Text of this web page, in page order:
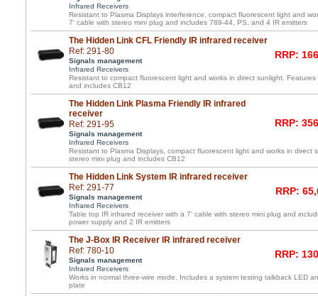
Infrared Receivers
Resistant to Plasma Displays interference, compact fluorescent light and
7' cable with stereo mini plug and includes 789-44, PS, and 4 IR emitters
The Hidden Link CFL Friendly IR infrared receiver
Ref: 291-80
Signals management
Infrared Receivers
RRP:
Resistant to compact fluorescent light and works in direct sunlight.
and includes CB12
The Hidden Link Plasma Friendly IR infrared
receiver
Ref: 291-95
Signals management
Infrared Receivers
RRP:
Resistant to Plasma Displays, compact fluorescent light and works in direct
stereo mini plug and includes CB12
The Hidden Link System IR infrared receiver
Ref: 291-77
Signals management
Infrared Receivers
RRP:
Table top IR infrared receiver with a 7' cable with stereo mini plug and
power supply and 2 IR emitters
The J-Box IR Receiver IR infrared receiver
Ref: 780-10
Signals management
Infrared Receivers
RRP:
Works in normal three-wire mode. Includes a system testing talkback LED
plate